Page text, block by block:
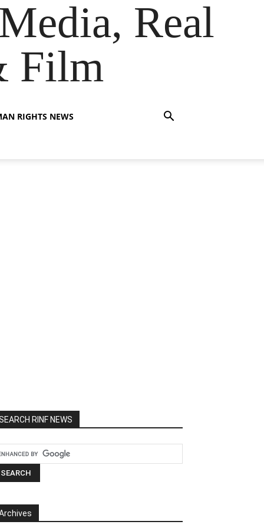
Real
Film
RIGHTS NEWS
RINF NEWS